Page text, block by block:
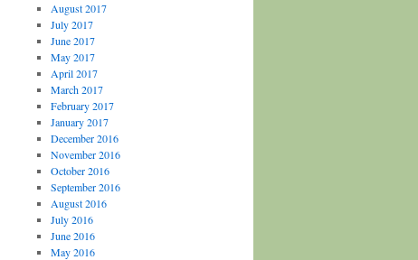
August 2017
July 2017
June 2017
May 2017
April 2017
March 2017
February 2017
January 2017
December 2016
November 2016
October 2016
September 2016
August 2016
July 2016
June 2016
May 2016